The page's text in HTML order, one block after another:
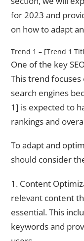
for 2023 and
on how to adapt
Trend 1 – [Trend 1
One of the key
This trend
search engines
1] is expected to
rankings and
To adapt and
should consider
1. Content
relevant content
essential. This
keywords and